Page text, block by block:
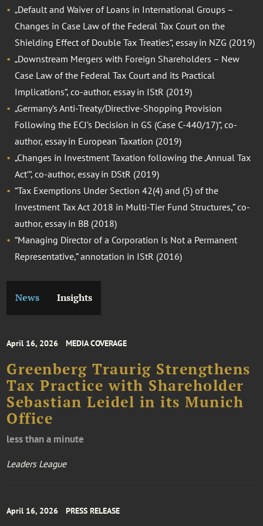
„Default and Waiver of Loans in International Groups –
Changes in Case Law of the Federal Tax Court on the
Shielding Effect of Double Tax Treaties“, essay in NZG (2019)
„Downstream Mergers with Foreign Shareholders – New
Case Law of the Federal Tax Court and its Practical
Implications“, co-author, essay in IStR (2019)
„Germany’s Anti-Treaty/Directive-Shopping Provision
Following the ECJ’s Decision in GS (Case C-440/17)“, co-
author, essay in European Taxation (2019)
„Changes in Investment Taxation following the ‚Annual Tax
Act‘“, co-author, essay in DStR (2019)
“Tax Exemptions Under Section 42(4) and (5) of the
Investment Tax Act 2018 in Multi-Tier Fund Structures,” co-
author, essay in BB (2018)
“Managing Director of a Corporation Is Not a Permanent
Representative,” annotation in IStR (2016)
News Insights
April 16, 2026 MEDIA COVERAGE
Greenberg Traurig Strengthens
Tax Practice with Shareholder
Sebastian Leidel in its Munich
Office
less than a minute
Leaders League
April 16, 2026 PRESS RELEASE